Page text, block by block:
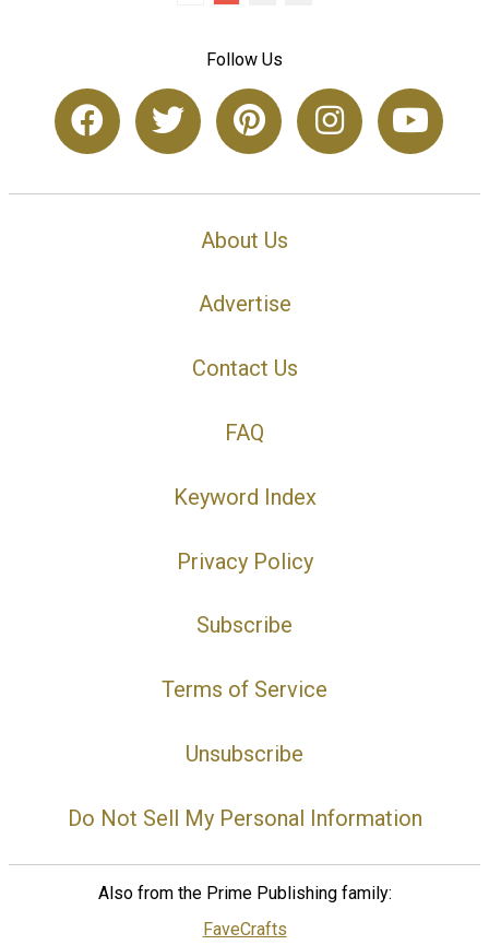
Follow Us
About Us
Advertise
Contact Us
FAQ
Keyword Index
Privacy Policy
Subscribe
Terms of Service
Unsubscribe
Do Not Sell My Personal Information
Also from the Prime Publishing family:
FaveCrafts